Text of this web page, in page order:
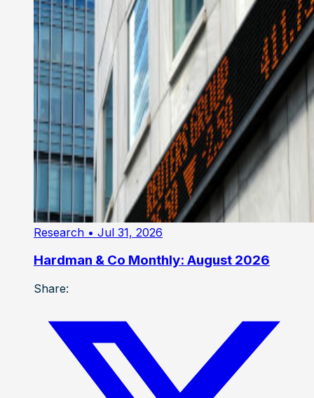
Research • Jul 31, 2026
Hardman & Co Monthly: August 2026
Share: